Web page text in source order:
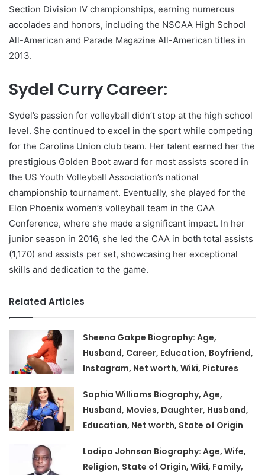
Section Division IV championships, earning numerous
accolades and honors, including the NSCAA High School
All-American and Parade Magazine All-American titles in
2013.
Sydel Curry Career:
Sydel’s passion for volleyball didn’t stop at the high school
level. She continued to excel in the sport while competing
for the Carolina Union club team. Her talent earned her the
prestigious Golden Boot award for most assists scored in
the US Youth Volleyball Association’s national
championship tournament. Eventually, she played for the
Elon Phoenix women’s volleyball team in the CAA
Conference, where she made a significant impact. In her
junior season in 2016, she led the CAA in both total assists
(1,170) and assists per set, showcasing her exceptional
skills and dedication to the game.
Related Articles
Sheena Gakpe Biography: Age,
Husband, Career, Education, Boyfriend,
Instagram, Net worth, Wiki, Pictures
Sophia Williams Biography, Age,
Husband, Movies, Daughter, Husband,
Education, Net worth, State of Origin
Ladipo Johnson Biography: Age, Wife,
Religion, State of Origin, Wiki, Family,